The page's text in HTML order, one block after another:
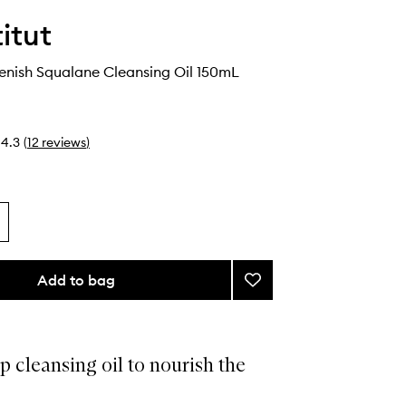
Squalane Cleansing Oil 150mL
4.3 (12 reviews)
Add to bag
Add
Expert
cleansing oil to nourish the